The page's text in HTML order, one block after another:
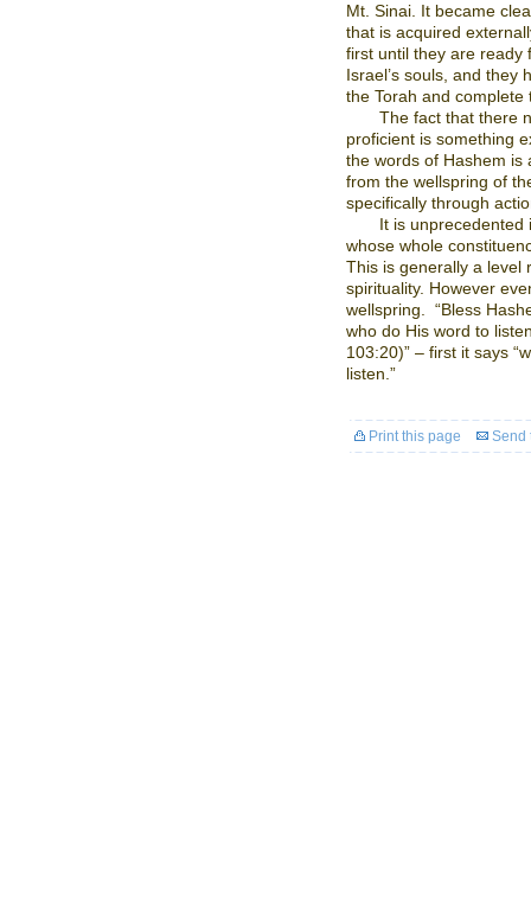
Mt. Sinai. It became
that is acquired
first until they are ready
Israel’s souls, and they
the Torah and
The fact that there
proficient is something
the words of Hashem is
from the wellspring of
specifically through
It is unprecedented
whose whole
This is generally a level
spirituality. However
wellspring.
“Bless
who do His word to
103:20)” – first it says
listen.”
Print this page Send